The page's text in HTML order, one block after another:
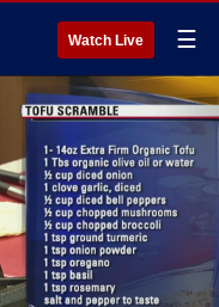
Watch Live ☰